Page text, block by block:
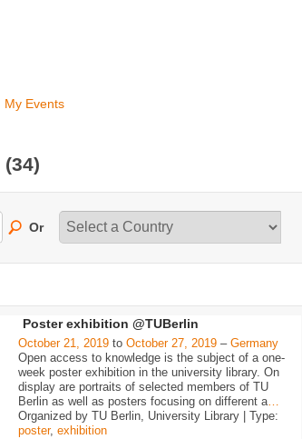
My Events
(34)
Or
Poster exhibition @TUBerlin
October 21, 2019 to October 27, 2019 – Germany
Open access to knowledge is the subject of a one-
week poster exhibition in the university library. On
display are portraits of selected members of TU
Berlin as well as posters focusing on different a…
Organized by TU Berlin, University Library | Type:
poster, exhibition